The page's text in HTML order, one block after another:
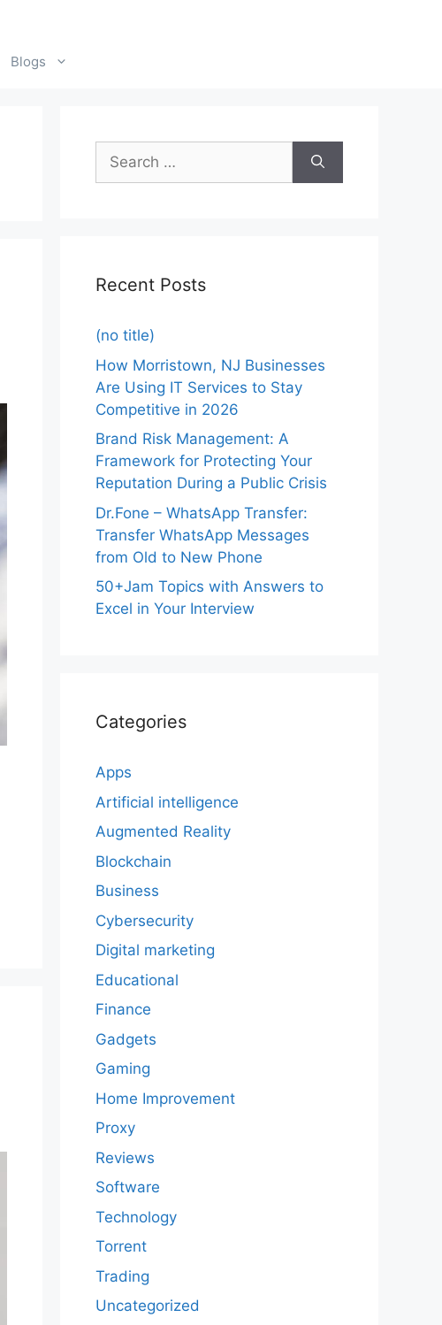
Blogs
Recent Posts
(no title)
How Morristown, NJ Businesses
Are Using IT Services to Stay
Competitive in 2026
Brand Risk Management: A
Framework for Protecting Your
Reputation During a Public Crisis
Dr.Fone – WhatsApp Transfer:
Transfer WhatsApp Messages
from Old to New Phone
50+Jam Topics with Answers to
Excel in Your Interview
Categories
Apps
Artificial intelligence
Augmented Reality
Blockchain
Business
Cybersecurity
Digital marketing
Educational
Finance
Gadgets
Gaming
Home Improvement
Proxy
Reviews
Software
Technology
Torrent
Trading
Uncategorized